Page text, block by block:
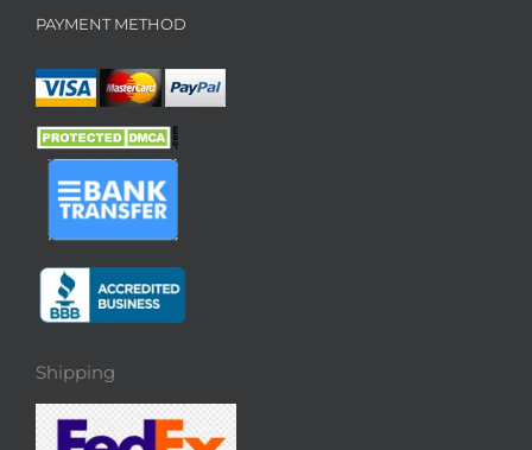
PAYMENT METHOD
Shipping